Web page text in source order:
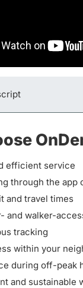
efficient service
through the app
and travel times
and walker-
tracking
within your
during off-peak
and sustainable